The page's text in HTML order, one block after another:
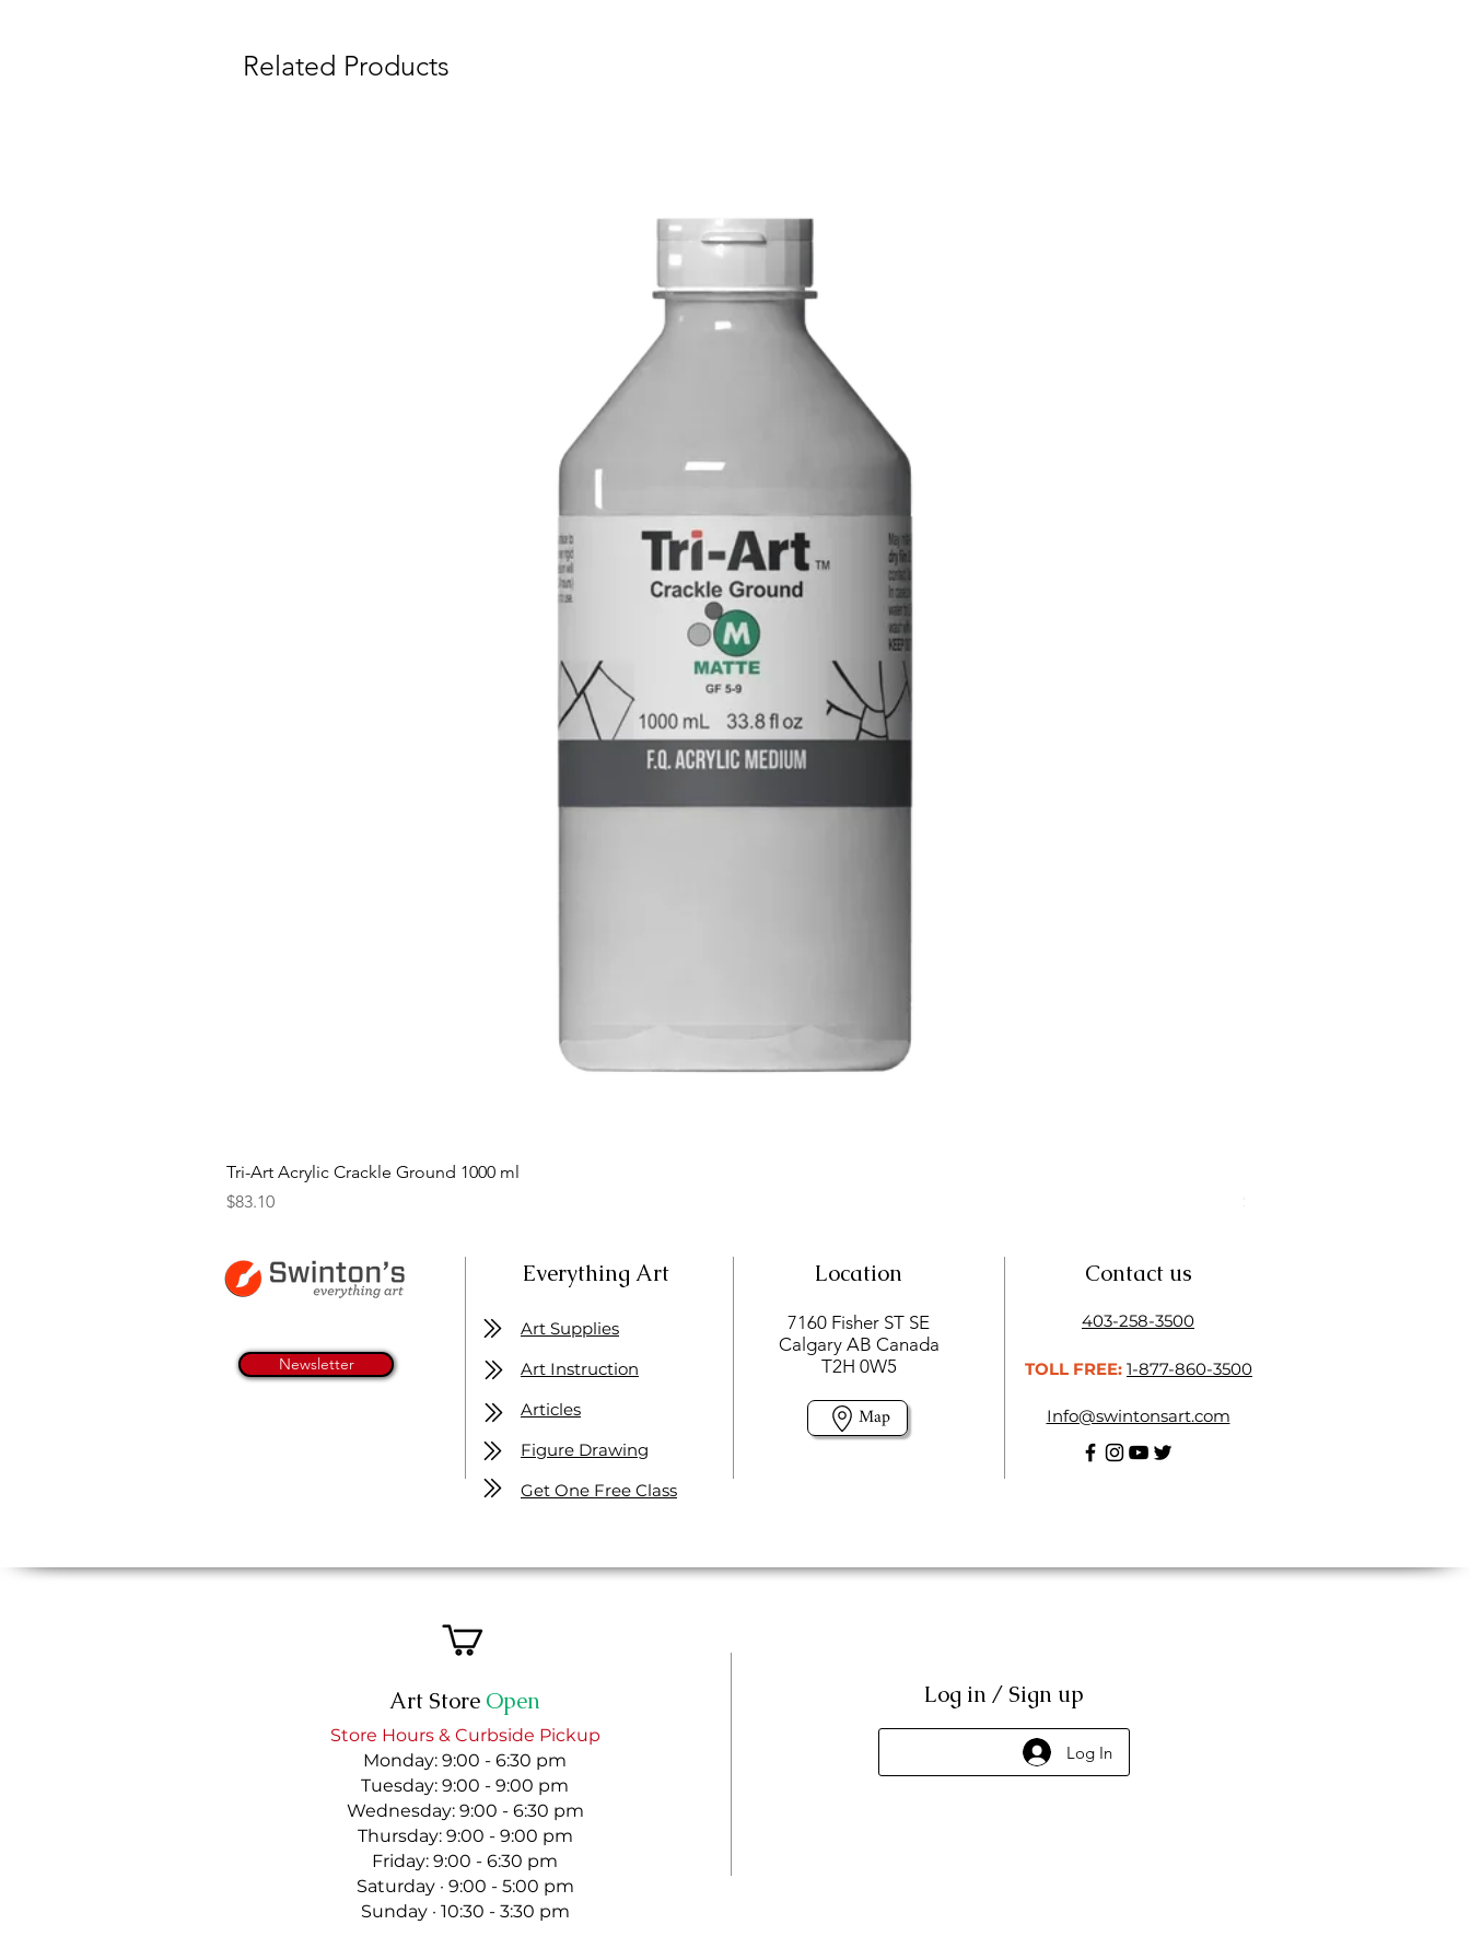
Related Products
Tri-Art Acrylic Crackle Ground 1000 ml
Price
$83.10
Price
$11.50
Newsletter
Everything Art Location
7160 Fisher ST SE
Calgary AB Canada
T2H 0W5
Map
Art Supplies
Art Instruction
Articles
Figure Drawing
Get One Free Class
Contact us
403-258-3500
TOLL FREE: 1-877-860-3500
Info@swintonsart.com
Art Store Open
Store Hours & Curbside Pickup
Monday: 9:00 - 6:30 pm
Tuesday: 9:00 - 9:00 pm
Wednesday: 9:00 - 6:30 pm
Thursday: 9:00 - 9:00 pm
Friday: 9:00 - 6:30 pm
Saturday · 9:00 - 5:00 pm
Sunday · 10:30 - 3:30 pm
Log in / Sign up
Log In